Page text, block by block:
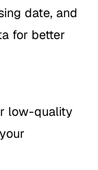
date, and
for better
low-quality